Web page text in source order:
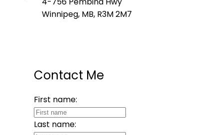
Winnipeg, MB, R3M 2M7
Contact Me
First name:
Last name: